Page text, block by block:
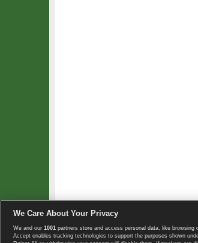
Copyright © 2008-2026 TennisExplorer.com.
We Care About Your Privacy
We and our 1001 partners store and access personal data, like browsing
Accept enables tracking technologies to support the purposes shown